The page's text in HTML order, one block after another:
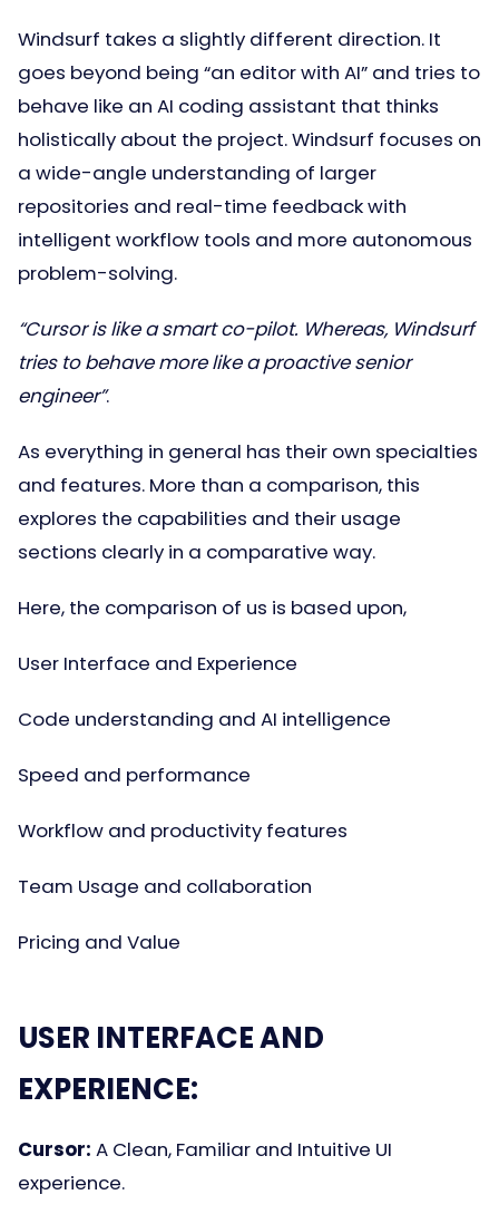
Windsurf takes a slightly different direction. It
goes beyond being “an editor with AI” and tries to
behave like an AI coding assistant that thinks
holistically about the project. Windsurf focuses on
a wide-angle understanding of larger
repositories and real-time feedback with
intelligent workflow tools and more autonomous
problem-solving.
“Cursor is like a smart co-pilot. Whereas, Windsurf
tries to behave more like a proactive senior
engineer”.
As everything in general has their own specialties
and features. More than a comparison, this
explores the capabilities and their usage
sections clearly in a comparative way.
Here, the comparison of us is based upon,
User Interface and Experience
Code understanding and AI intelligence
Speed and performance
Workflow and productivity features
Team Usage and collaboration
Pricing and Value
USER INTERFACE AND
EXPERIENCE:
Cursor: A Clean, Familiar and Intuitive UI
experience.